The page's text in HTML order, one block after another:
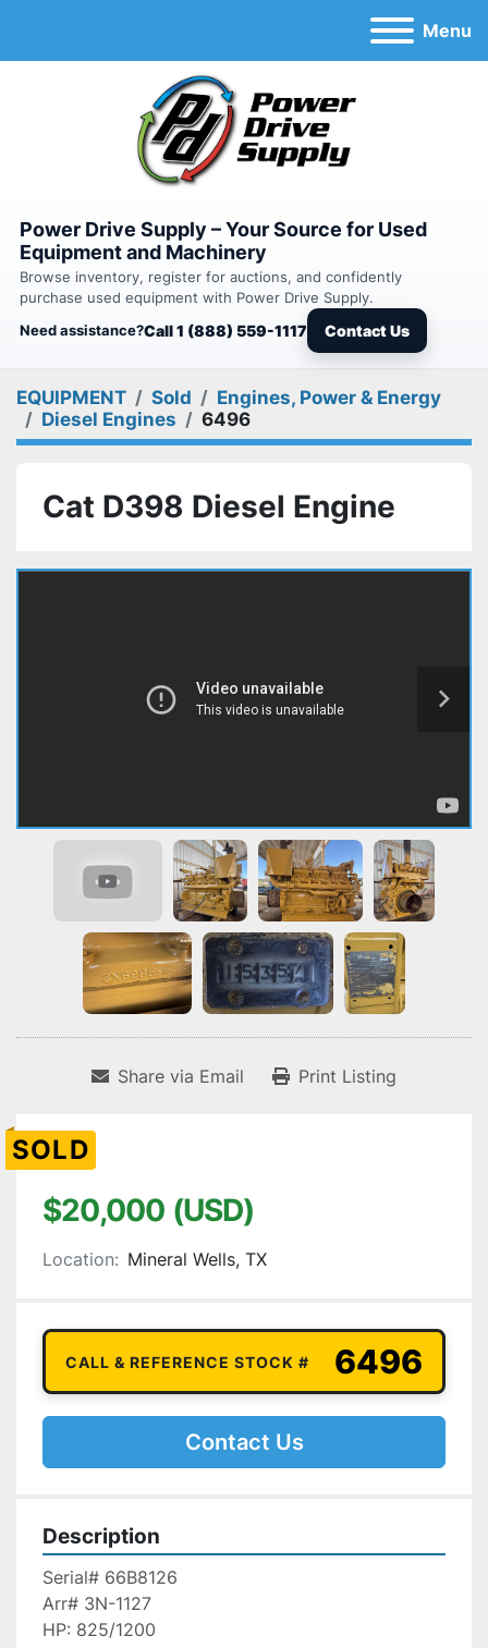
Menu
Power Drive Supply – Your Source for Used
Equipment and Machinery
Browse inventory, register for auctions, and confidently
purchase used equipment with Power Drive Supply.
Need assistance?Call 1 (888) 559-1117 Contact Us
EQUIPMENT Sold
Engines, Power & Energy
Diesel Engines
6496
Cat D398 Diesel Engine
Share via Email Print Listing
SOLD
$20,000 (USD)
Location: Mineral Wells, TX
CALL & REFERENCE STOCK # 6496
Contact Us
Description
Serial# 66B8126
Arr# 3N-1127
HP: 825/1200